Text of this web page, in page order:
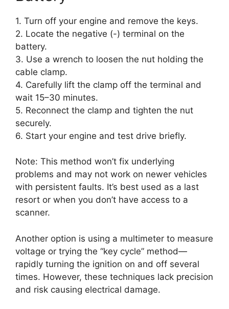
1. Turn off your engine and remove the keys.
2. Locate the negative (-) terminal on the
battery.
3. Use a wrench to loosen the nut holding the
cable clamp.
4. Carefully lift the clamp off the terminal and
wait 15–30 minutes.
5. Reconnect the clamp and tighten the nut
securely.
6. Start your engine and test drive briefly.
Note: This method won’t fix underlying
problems and may not work on newer vehicles
with persistent faults. It’s best used as a last
resort or when you don’t have access to a
scanner.
Another option is using a multimeter to measure
voltage or trying the “key cycle” method—
rapidly turning the ignition on and off several
times. However, these techniques lack precision
and risk causing electrical damage.